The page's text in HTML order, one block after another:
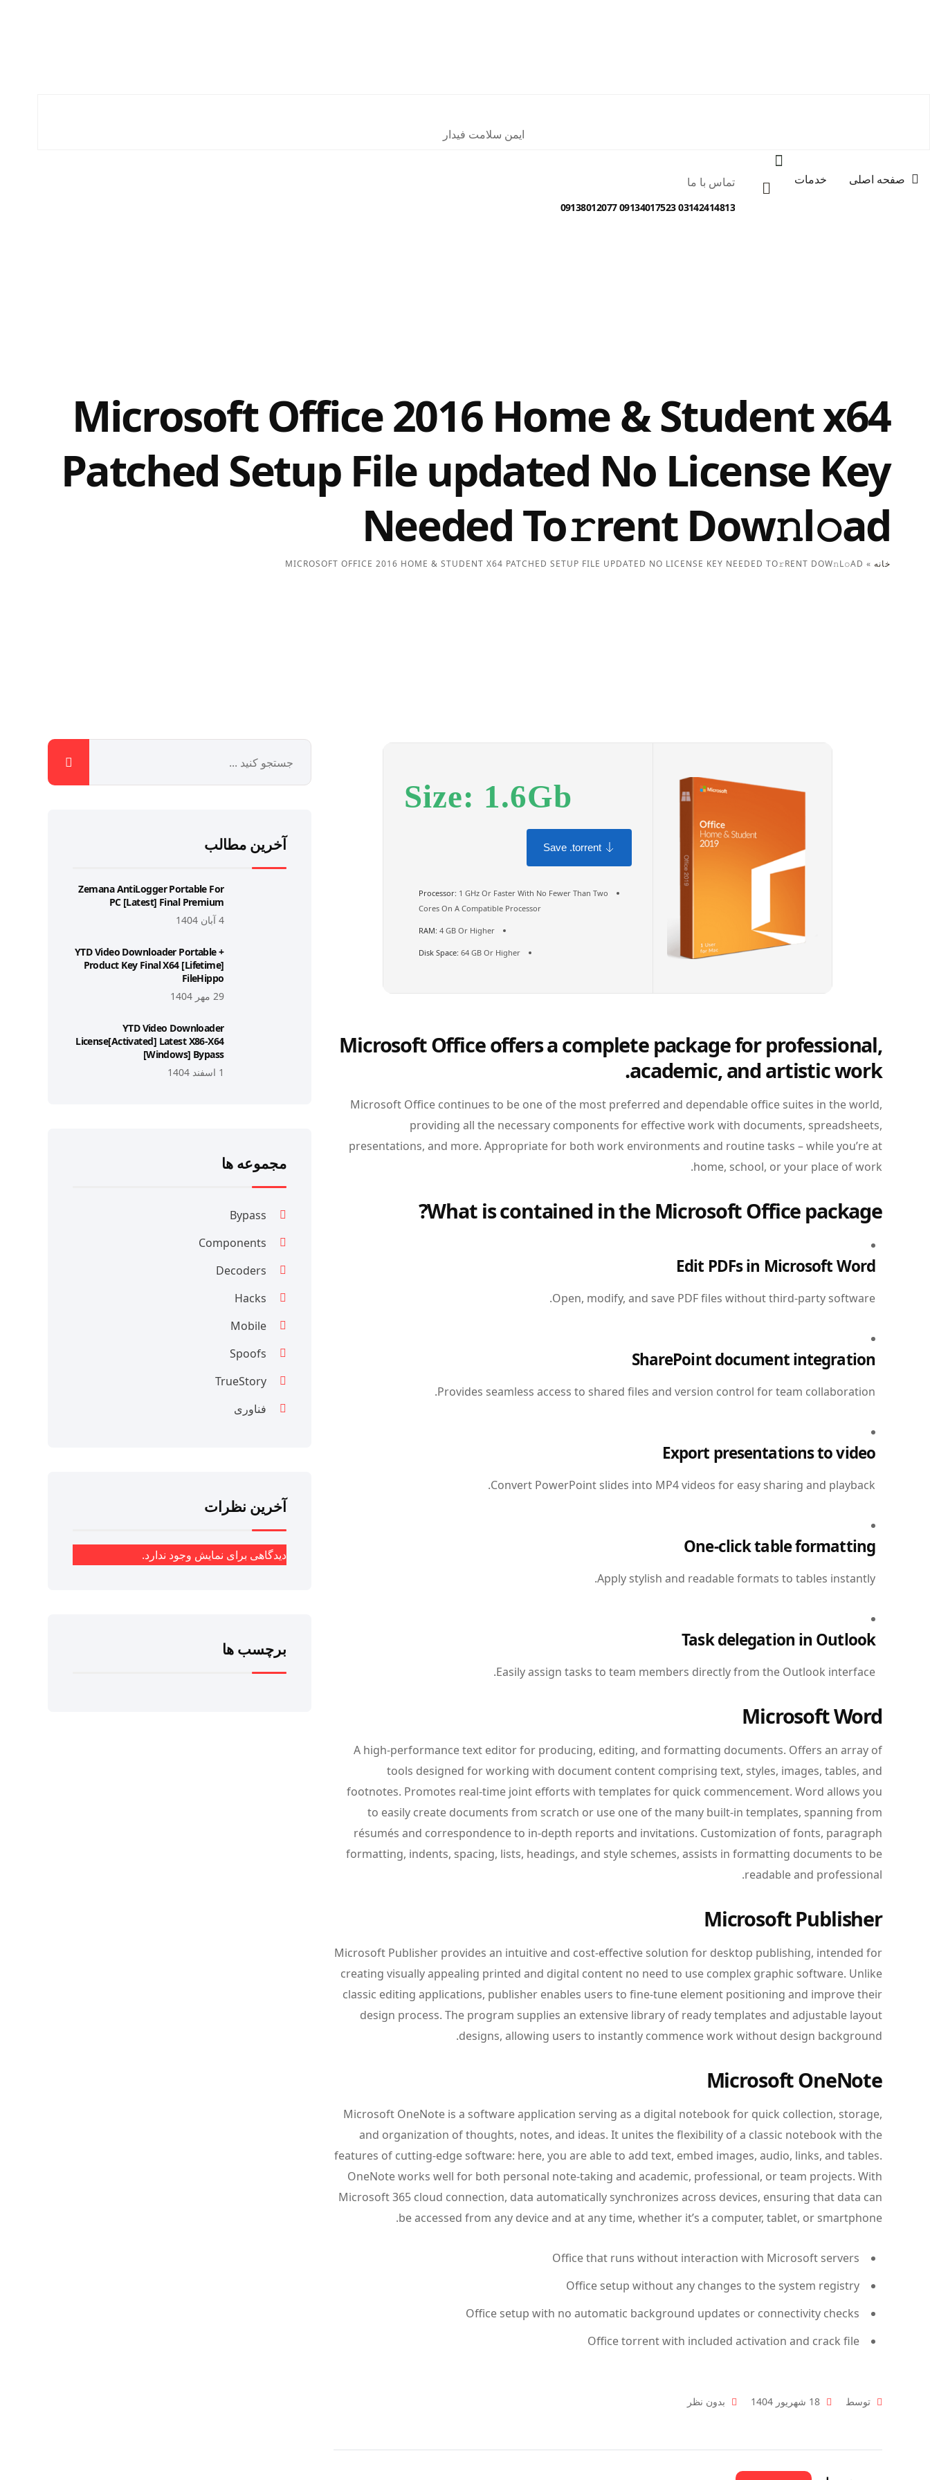
ایمن سلامت فیدار
صفحه اصلی خدمات تماس با ما
03142414813 09134017523 09138012077
Microsoft Office 2016 Home & Student x64
Patched Setup File updated No License Key
Needed To𝚛rent Dow𝚗l𝚘ad
خانه »
MICROSOFT OFFICE 2016 HOME & STUDENT X64 PATCHED SETUP FILE UPDATED NO LICENSE KEY NEEDED TO𝚛RENT DOW𝚗L𝚘AD
Size: 1.6Gb
Save .torrent
Processor: 1 GHz Or Faster With No Fewer Than Two
Cores On A Compatible Processor
RAM: 4 GB Or Higher
Disk Space: 64 GB Or Higher
Microsoft Office offers a complete package for professional,
academic, and artistic work.
Microsoft Office continues to be one of the most preferred and dependable office suites in the world,
providing all the necessary components for effective work with documents, spreadsheets,
presentations, and more. Appropriate for both work environments and routine tasks – while you’re at
home, school, or your place of work.
What is contained in the Microsoft Office package?
Edit PDFs in Microsoft Word
Open, modify, and save PDF files without third-party software.
SharePoint document integration
Provides seamless access to shared files and version control for team collaboration.
Export presentations to video
Convert PowerPoint slides into MP4 videos for easy sharing and playback.
One-click table formatting
Apply stylish and readable formats to tables instantly.
Task delegation in Outlook
Easily assign tasks to team members directly from the Outlook interface.
Microsoft Word
A high-performance text editor for producing, editing, and formatting documents. Offers an array of
tools designed for working with document content comprising text, styles, images, tables, and
footnotes. Promotes real-time joint efforts with templates for quick commencement. Word allows you
to easily create documents from scratch or use one of the many built-in templates, spanning from
résumés and correspondence to in-depth reports and invitations. Customization of fonts, paragraph
formatting, indents, spacing, lists, headings, and style schemes, assists in formatting documents to be
readable and professional.
Microsoft Publisher
Microsoft Publisher provides an intuitive and cost-effective solution for desktop publishing, intended for
creating visually appealing printed and digital content no need to use complex graphic software. Unlike
classic editing applications, publisher enables users to fine-tune element positioning and improve their
design process. The program supplies an extensive library of ready templates and adjustable layout
designs, allowing users to instantly commence work without design background.
Microsoft OneNote
Microsoft OneNote is a software application serving as a digital notebook for quick collection, storage,
and organization of thoughts, notes, and ideas. It unites the flexibility of a classic notebook with the
features of cutting-edge software: here, you are able to add text, embed images, audio, links, and tables.
OneNote works well for both personal note-taking and academic, professional, or team projects. With
Microsoft 365 cloud connection, data automatically synchronizes across devices, ensuring that data can
be accessed from any device and at any time, whether it’s a computer, tablet, or smartphone.
Office that runs without interaction with Microsoft servers
Office setup without any changes to the system registry
Office setup with no automatic background updates or connectivity checks
Office torrent with included activation and crack file
توسط 18 شهریور 1404 بدون نظر
آخرین مطالب
Zemana AntiLogger Portable For
PC [Latest] Final Premium
4 آبان 1404
YTD Video Downloader Portable +
Product Key Final X64 [Lifetime]
FileHippo
29 مهر 1404
YTD Video Downloader
License[Activated] Latest X86-X64
[Windows] Bypass
1 اسفند 1404
مجموعه ها
Bypass
Components
Decoders
Hacks
Mobile
Spoofs
TrueStory
فناوری
آخرین نظرات
دیدگاهی برای نمایش وجود ندارد.
برچسب ها